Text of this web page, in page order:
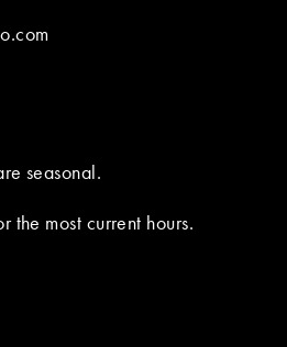
seasonal.
the most current hours.